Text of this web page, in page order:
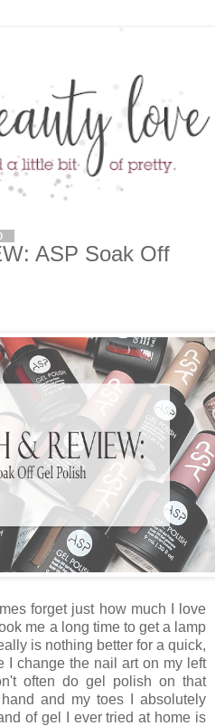
ASP Soak Off
forget just how much I love
me a long time to get a lamp
is nothing better for a quick,
I change the nail art on my left
often do gel polish on that
and my toes I absolutely
of gel I ever tried at home is